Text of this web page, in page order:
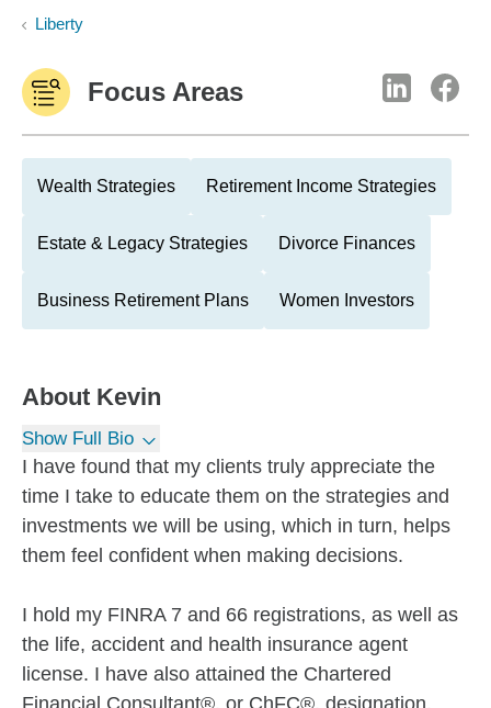
Liberty
Focus Areas
Wealth Strategies Retirement Income Strategies
Estate & Legacy Strategies Divorce Finances
Business Retirement Plans Women Investors
About Kevin
Show Full Bio
I have found that my clients truly appreciate the
time I take to educate them on the strategies and
investments we will be using, which in turn, helps
them feel confident when making decisions.
I hold my FINRA 7 and 66 registrations, as well as
the life, accident and health insurance agent
license. I have also attained the Chartered
Financial Consultant®, or ChFC®, designation.